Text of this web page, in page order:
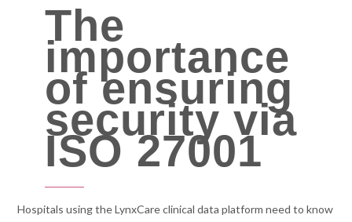
The
importance
of ensuring
security via
ISO 27001
Hospitals using the LynxCare clinical data platform need to know